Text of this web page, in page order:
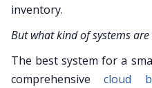
inventory.
But what kind of systems are
The best system for a
comprehensivecloud